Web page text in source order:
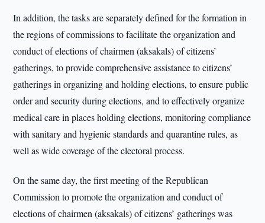
In addition, the tasks are separately defined for the formation in
the regions of commissions to facilitate the organization and
conduct of elections of chairmen (aksakals) of citizens’
gatherings, to provide comprehensive assistance to citizens’
gatherings in organizing and holding elections, to ensure public
order and security during elections, and to effectively organize
medical care in places holding elections, monitoring compliance
with sanitary and hygienic standards and quarantine rules, as
well as wide coverage of the electoral process.
On the same day, the first meeting of the Republican
Commission to promote the organization and conduct of
elections of chairmen (aksakals) of citizens’ gatherings was